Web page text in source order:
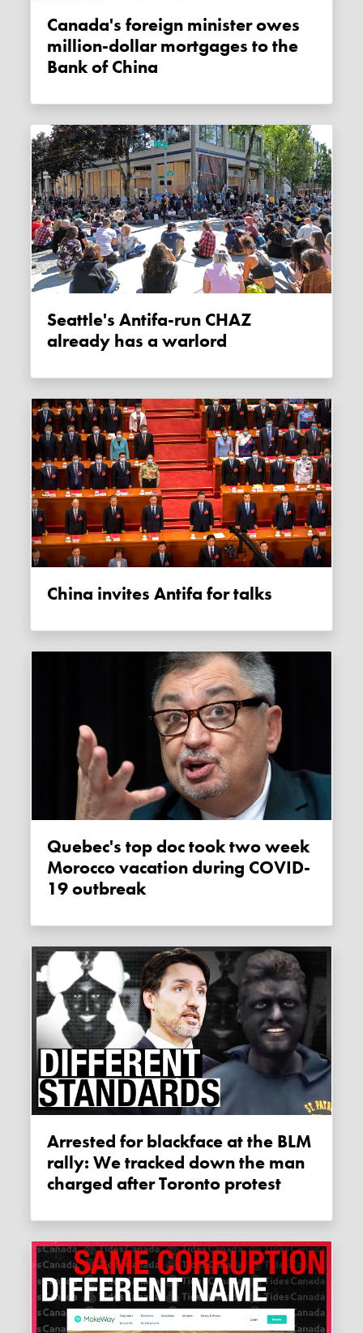
Canada's foreign minister owes
million-dollar mortgages to the
Bank of China
Seattle's Antifa-run CHAZ
already has a warlord
China invites Antifa for talks
Quebec's top doc took two week
Morocco vacation during COVID-
19 outbreak
Arrested for blackface at the BLM
rally: We tracked down the man
charged after Toronto protest